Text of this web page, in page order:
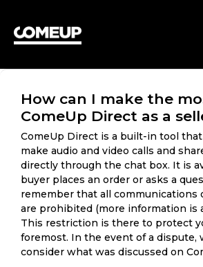
SELLERS
GENERAL
How can I make the
ComeUp Direct as a
ComeUp Direct is a built-in tool
make audio and video calls and
directly through the chat box. It is
buyer places an order or asks a
remember that all communications
are prohibited (more information is
This restriction is there to protect
foremost. In the event of a dispute,
consider what was discussed on